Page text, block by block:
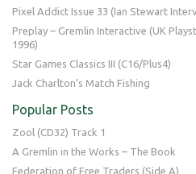
Pixel Addict Issue 33 (Ian Stewart
Preplay – Gremlin Interactive (UK
1996)
Star Games Classics III (C16/Plus4)
Jack Charlton’s Match Fishing
Popular Posts
Zool (CD32) Track 1
A Gremlin in the Works – The Book
Federation of Free Traders (Side A)